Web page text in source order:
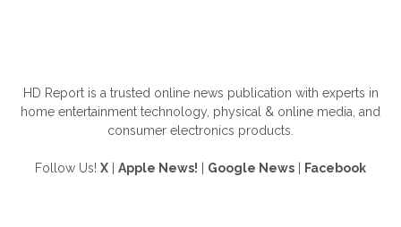
HD Report is a trusted online news publication with experts in
home entertainment technology, physical & online media, and
consumer electronics products.
Follow Us! X Apple News! Google News Facebook